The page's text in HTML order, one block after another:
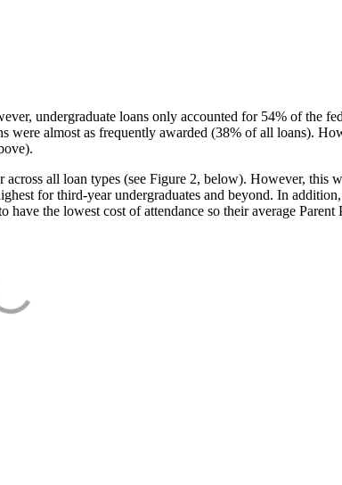
undergraduate loans only accounted for 54% of the
were almost as frequently awarded (38% of all loans).
all loan types (see Figure 2, below). However,
for third-year undergraduates and beyond. In
the lowest cost of attendance so their average Parent